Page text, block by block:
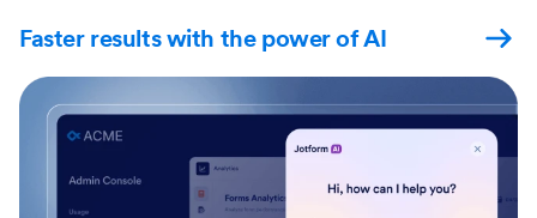
Faster results with the power of AI